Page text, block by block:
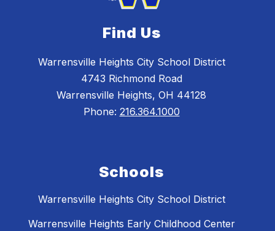
Find Us
Warrensville Heights City School District
4743 Richmond Road
Warrensville Heights, OH 44128
Phone: 216.364.1000
Schools
Warrensville Heights City School District
Warrensville Heights Early Childhood Center